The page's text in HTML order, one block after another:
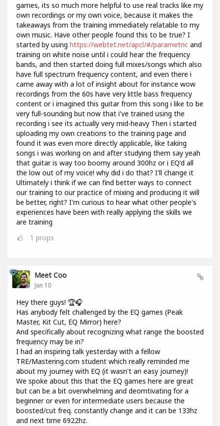
games, its so much more helpful to use real tracks like my
own recordings or my own voice, because it makes the
takeaways from the training immediately relatable to my
own music. Have other people found this to be true? I
started by using https://webtet.net/apcl/#/parametric and
training on white noise until i could hear the frequency
bands, and then started doing full mixes/songs which also
have full spectrum frequency content, and even there i
came away with a lot of insight about for instance wow
recordings from the 60s have very little bass frequency
content or i imagined this guitar from this song i like to be
very full-sounding but now that i've trained using the
recording i see its actually very mid-heavy Then i started
uploading my own creations to the training page and
found it was even more directly applicable, like taking
songs i was working on and after studying them say yeah
that guitar is way too boomy around 300hz or i EQ'd all
the low out of my voice! why did i do that? I'll change it
Ultimately i think if we can find better ways to connect
our training to our practice of mixing and producing it will
be better, right? I'm curious to hear what other people's
experiences have been with really applying the skills we
are training
1 props
Meet Coo
Jan 10
Hey there guys! 🏆🎧
Has anybody felt challenged by the EQ games (Peak
Master, Kit Cut, EQ Mirror) here?
And specifically about recognizing what range the boosted
frequency may be in?
I had an inspiring talk yesterday with a fellow
TRE/Mastering.com student which really reminded me
about my journey with EQ (it wasn't an easy journey)!
We spoke about this that the EQ games here are great
but can be a bit overwhelming and deomtivating for a
beginner or even for intermediate users because the
boosted/cut freq. constantly change and it can be 133hz
and next time 6922hz.